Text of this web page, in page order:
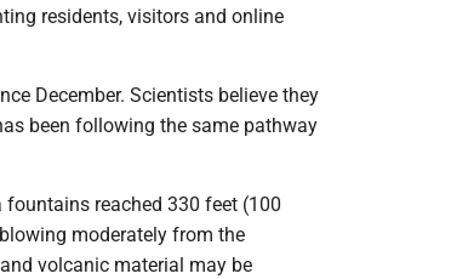
residents, visitors and online
December. Scientists believe they
been following the same pathway
fountains reached 330 feet (100
moderately from the
volcanic material may be